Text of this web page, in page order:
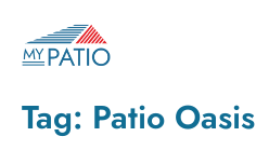
Tag: Patio Oasis